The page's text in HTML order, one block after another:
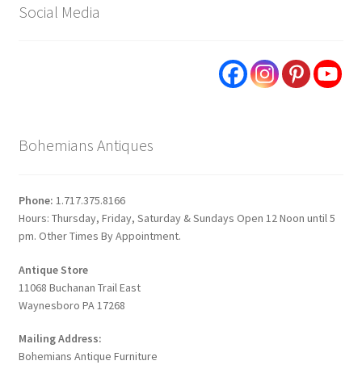
Social Media
Bohemians Antiques
Phone: 1.717.375.8166
Hours: Thursday, Friday, Saturday & Sundays Open 12 Noon until 5
pm. Other Times By Appointment.
Antique Store
11068 Buchanan Trail East
Waynesboro PA 17268
Mailing Address:
Bohemians Antique Furniture